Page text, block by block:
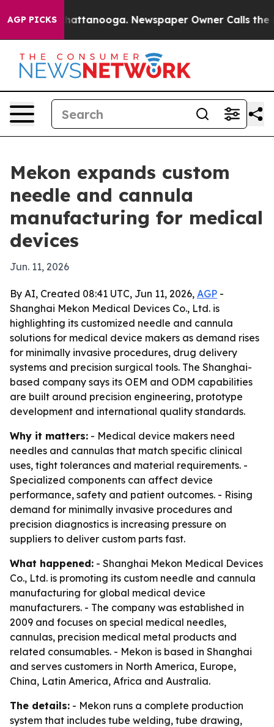
AGP PICKS
in Chattanooga. Newspaper Owner Calls the
Mekon expands custom
needle and cannula
manufacturing for medical
devices
Jun. 11, 2026
By AI, Created 08:41 UTC, Jun 11, 2026, AGP -
Shanghai Mekon Medical Devices Co., Ltd. is
highlighting its customized needle and cannula
solutions for medical device makers as demand rises
for minimally invasive procedures, drug delivery
systems and precision surgical tools. The Shanghai-
based company says its OEM and ODM capabilities
are built around precision engineering, prototype
development and international quality standards.
Why it matters: - Medical device makers need
needles and cannulas that match specific clinical
uses, tight tolerances and material requirements. -
Specialized components can affect device
performance, safety and patient outcomes. - Rising
demand for minimally invasive procedures and
precision diagnostics is increasing pressure on
suppliers to deliver custom parts fast.
What happened: - Shanghai Mekon Medical Devices
Co., Ltd. is promoting its custom needle and cannula
manufacturing for global medical device
manufacturers. - The company was established in
2009 and focuses on special medical needles,
cannulas, precision medical metal products and
related consumables. - Mekon is based in Shanghai
and serves customers in North America, Europe,
China, Latin America, Africa and Australia.
The details: - Mekon runs a complete production
system that includes tube welding, tube drawing,